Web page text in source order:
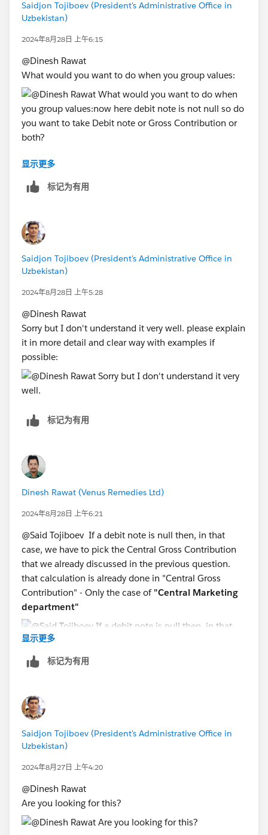
Saidjon Tojiboev (President's Administrative Office in
Uzbekistan)
2024年8月28日 上午6:15
@Dinesh Rawat​
What would you want to do when you group values:
Debit note or Gross Contribution or both?
显示更多
标记为有用
Saidjon Tojiboev (President's Administrative Office in
Uzbekistan)
2024年8月28日 上午5:28
@Dinesh Rawat​
Sorry but I don't understand it very well. please explain
it in more detail and clear way with examples if
possible:
标记为有用
Dinesh Rawat (Venus Remedies Ltd)
2024年8月28日 上午6:21
@Said Tojiboev​ If a debit note is null then, in that
case, we have to pick the Central Gross Contribution
that we already discussed in the previous question.
that calculation is already done in "Central Gross
Contribution" - Only the case of "Central Marketing
department"
显示更多
标记为有用
Saidjon Tojiboev (President's Administrative Office in
Uzbekistan)
2024年8月27日 上午4:20
@Dinesh Rawat​
Are you looking for this?